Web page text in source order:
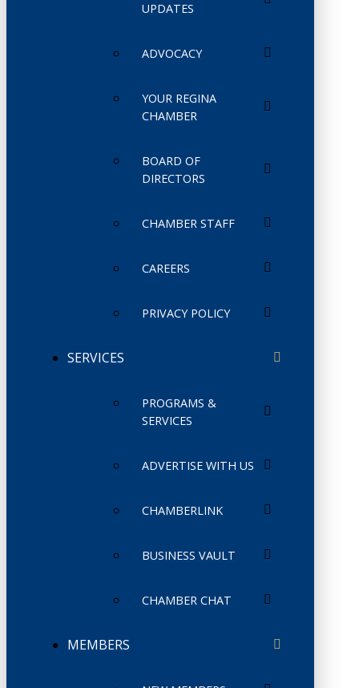
UPDATES
ADVOCACY
YOUR REGINA
CHAMBER
BOARD OF
DIRECTORS
CHAMBER STAFF
CAREERS
PRIVACY POLICY
SERVICES
PROGRAMS &
SERVICES
ADVERTISE WITH US
CHAMBERLINK
BUSINESS VAULT
CHAMBER CHAT
MEMBERS